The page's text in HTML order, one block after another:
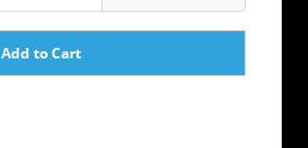
Add to Cart